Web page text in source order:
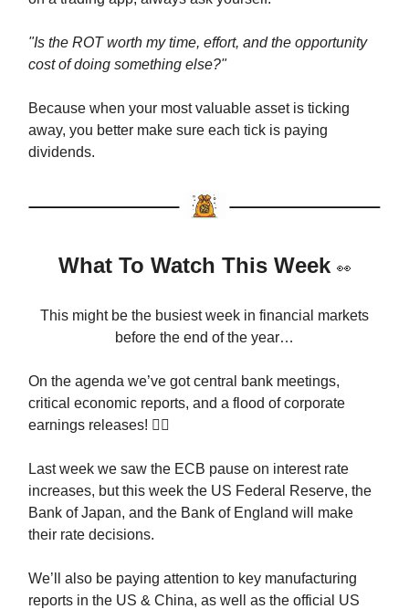
"Is the ROT worth my time, effort, and the opportunity
cost of doing something else?"
Because when your most valuable asset is ticking
away, you better make sure each tick is paying
dividends.
What To Watch This Week 👀
This might be the busiest week in financial markets
before the end of the year…
On the agenda we’ve got central bank meetings,
critical economic reports, and a flood of corporate
earnings releases! 😮‍💨
Last week we saw the ECB pause on interest rate
increases, but this week the US Federal Reserve, the
Bank of Japan, and the Bank of England will make
their rate decisions.
We’ll also be paying attention to key manufacturing
reports in the US & China, as well as the official US